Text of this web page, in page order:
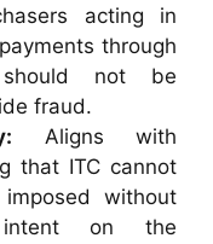
acting in
through
should not be
fraud.
Aligns with
that ITC cannot
without
intent on the